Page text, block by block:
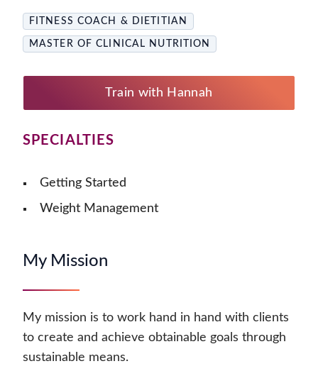
FITNESS COACH & DIETITIAN
MASTER OF CLINICAL NUTRITION
Train with Hannah
SPECIALTIES
Getting Started
Weight Management
My Mission
My mission is to work hand in hand with clients
to create and achieve obtainable goals through
sustainable means.